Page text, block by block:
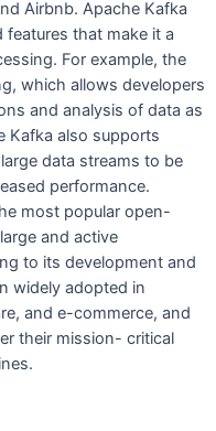
Airbnb. Apache Kafka
that make it a
For example, the
which allows developers
and analysis of data as
Kafka also supports
data streams to be
performance.
most popular open-
and active
to its development and
widely adopted in
and e-commerce, and
their mission- critical